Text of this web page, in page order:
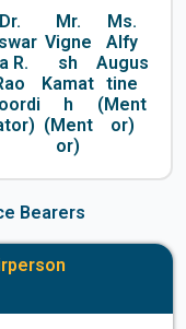
Dr.
R.
Mr.
Vigne
sh
Kamat
h
(Ment
or)
Ms.
Alfy
Augus
tine
(Ment
or)
Bearers